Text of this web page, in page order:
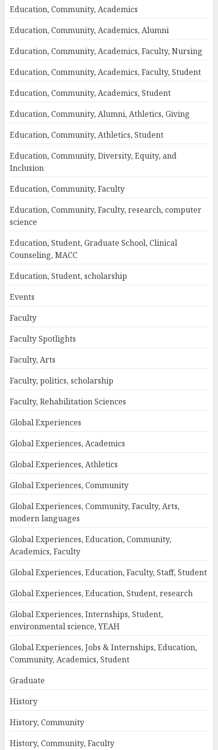
Education, Community, Academics
Education, Community, Academics, Alumni
Education, Community, Academics, Faculty, Nursing
Education, Community, Academics, Faculty, Student
Education, Community, Academics, Student
Education, Community, Alumni, Athletics, Giving
Education, Community, Athletics, Student
Education, Community, Diversity, Equity, and
Inclusion
Education, Community, Faculty
Education, Community, Faculty, research, computer
science
Education, Student, Graduate School, Clinical
Counseling, MACC
Education, Student, scholarship
Events
Faculty
Faculty Spotlights
Faculty, Arts
Faculty, politics, scholarship
Faculty, Rehabilitation Sciences
Global Experiences
Global Experiences, Academics
Global Experiences, Athletics
Global Experiences, Community
Global Experiences, Community, Faculty, Arts,
modern languages
Global Experiences, Education, Community,
Academics, Faculty
Global Experiences, Education, Faculty, Staff, Student
Global Experiences, Education, Student, research
Global Experiences, Internships, Student,
environmental science, YEAH
Global Experiences, Jobs & Internships, Education,
Community, Academics, Student
Graduate
History
History, Community
History, Community, Faculty